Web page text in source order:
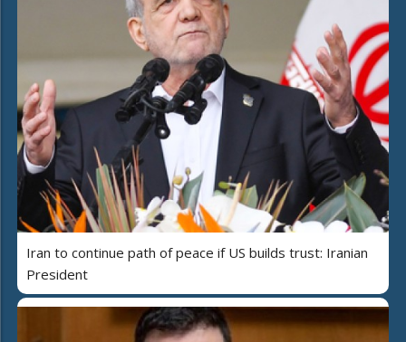
Iran to continue path of peace if US builds trust: Iranian
President